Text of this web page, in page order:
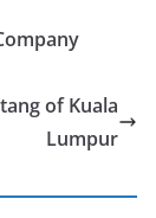
of Kuala
Lumpur